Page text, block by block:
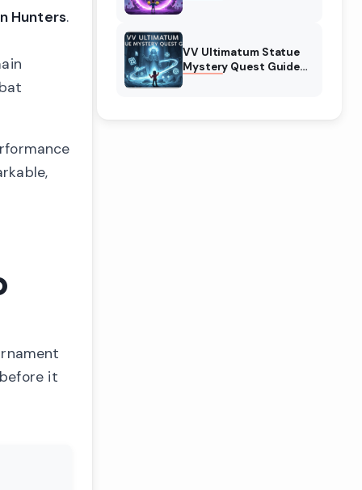
Hunters.
it
VV Ultimatum Statue
Mystery Quest Guide